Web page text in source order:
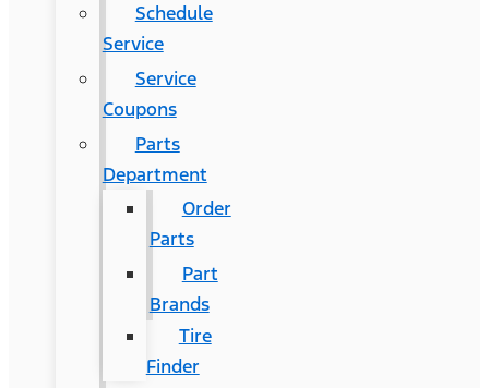
Schedule
Service
Service
Coupons
Parts
Department
Order
Parts
Part
Brands
Tire
Finder